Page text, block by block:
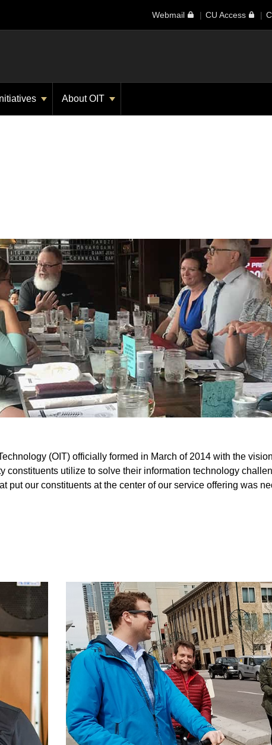
Webmail CU Access
About OIT
(OIT) officially formed in March of 2014 with the
constituents utilize to solve their information technology
put our constituents at the center of our service offering was